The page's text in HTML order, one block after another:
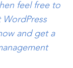
feel free to
and get a